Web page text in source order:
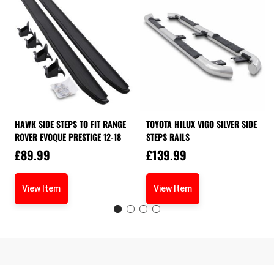
HAWK SIDE STEPS TO FIT RANGE
ROVER EVOQUE PRESTIGE 12-18
£89.99
View Item
TOYOTA HILUX VIGO SILVER SIDE
STEPS RAILS
£139.99
View Item